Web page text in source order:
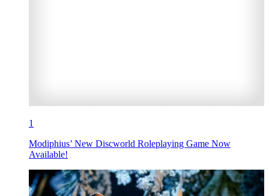
1
Modiphius’ New Discworld Roleplaying Game Now
Available!